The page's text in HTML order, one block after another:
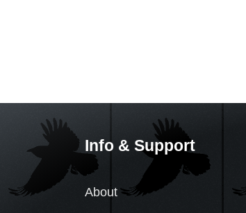
Info & Support
About